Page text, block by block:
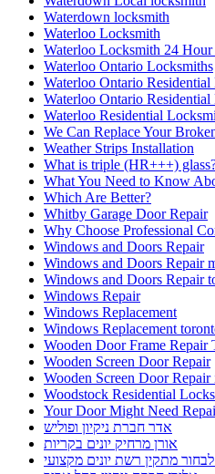
Waterdown locksmith
Waterloo Locksmith
Waterloo Locksmith 24
Waterloo Ontario Locksmiths
Waterloo Ontario
Waterloo Ontario
Waterloo Residential
We Can Replace Your
Weather Strips Installation
What is triple (HR+++)
What You Need to Know
Which Are Better?
Whitby Garage Door Repair
Why Choose Professional
Windows and Doors Repair
Windows and Doors Repair
Windows and Doors Repair
Windows Repair
Windows Replacement
Windows Replacement
Wooden Door Frame Repair
Wooden Screen Door Repair
Wooden Screen Door
Woodstock Residential
Your Door Might Need
אדר חברת ניקיון ופוליש
אורן מרחיק יונים בקריות
מתקין רשת יונים מקצועי